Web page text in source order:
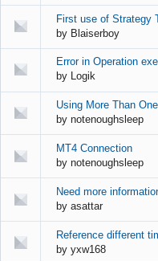
First use of Strategy
by Blaiserboy
Error in Operation
by Logik
Using More Than
bynotenoughsleep
MT4 Connection
bynotenoughsleep
Need more
byasattar
Reference different
byyxw168